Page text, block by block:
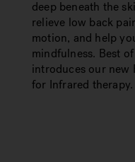
deep beneath the
relieve low back
motion, and help
mindfulness. Best
introduces our new
for Infrared therapy.